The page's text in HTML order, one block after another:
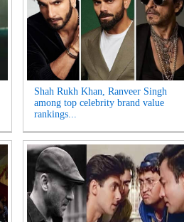
Shah Rukh Khan, Ranveer Singh
among top celebrity brand value
rankings...